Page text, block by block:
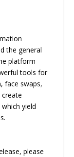
the general
platform
tools for
face swaps,
yield
please